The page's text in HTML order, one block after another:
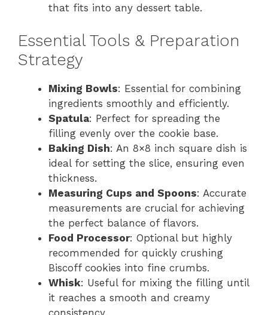
that fits into any dessert table.
Essential Tools & Preparation
Strategy
Mixing Bowls: Essential for combining
ingredients smoothly and efficiently.
Spatula: Perfect for spreading the
filling evenly over the cookie base.
Baking Dish: An 8×8 inch square dish is
ideal for setting the slice, ensuring even
thickness.
Measuring Cups and Spoons: Accurate
measurements are crucial for achieving
the perfect balance of flavors.
Food Processor: Optional but highly
recommended for quickly crushing
Biscoff cookies into fine crumbs.
Whisk: Useful for mixing the filling until
it reaches a smooth and creamy
consistency.